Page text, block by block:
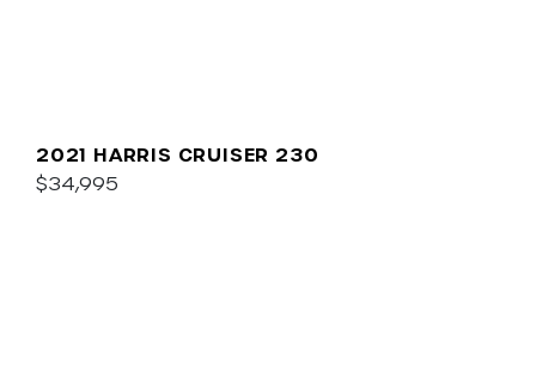
2021 HARRIS CRUISER 230
$34,995